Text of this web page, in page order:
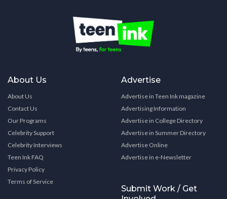
About Us
About Us
Contact Us
Our Programs
Celebrity Support
Celebrity Interviews
Teen Ink FAQ
Privacy Policy
Terms of Service
Advertise
Advertise in Teen Ink magazine
Advertising Information
Advertise in College Directory
Advertise in Summer Directory
Advertise Online
Advertise in e-Newsletter
Submit Work / Get